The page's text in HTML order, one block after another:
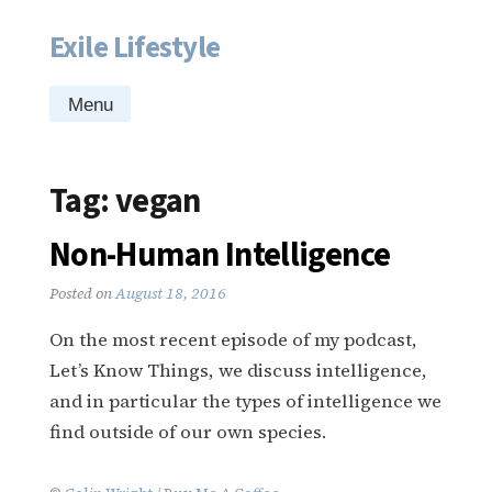
Skip
content
Exile Lifestyle
Menu
Tag:vegan
Non-Human Intelligence
Posted onAugust 18, 2016
On the most recent episode of my podcast,
Let’s Know Things, we discuss intelligence,
and in particular the types of intelligence we
find outside of our own species.